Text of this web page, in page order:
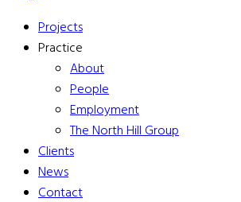
Projects
Practice
About
People
Employment
The North Hill Group
Clients
News
Contact